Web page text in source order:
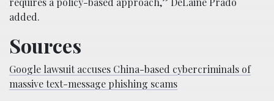
added.
Sources
Google lawsuit accuses China-based cybercriminals of
massive text-message phishing scams